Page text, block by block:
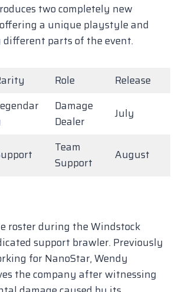
two completely new
a unique playstyle and
parts of the event.
Role Release
Damage
Dealer
July
Team
Support
August
roster during the Windstock
support brawler. Previously
for NanoStar, Wendy
the company after witnessing